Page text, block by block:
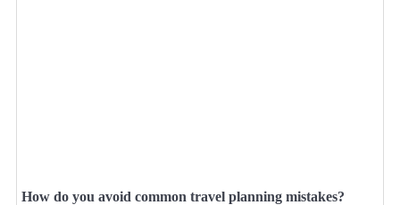
How do you avoid common travel planning mistakes?